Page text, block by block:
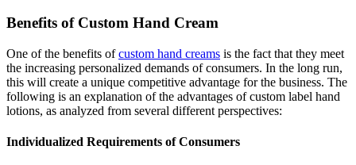
Benefits of Custom Hand Cream
One of the benefits ofcustom hand creams is the fact that they meet
the increasing personalized demands of consumers. In the long run,
this will create a unique competitive advantage for the business. The
following is an explanation of the advantages of custom label hand
lotions, as analyzed from several different perspectives:
Individualized Requirements of Consumers